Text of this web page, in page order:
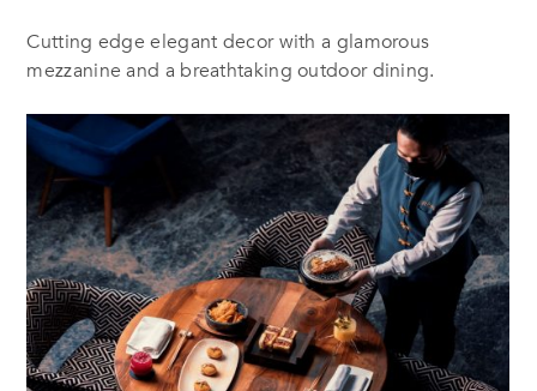
Cutting edge elegant decor with a glamorous
mezzanine and a breathtaking outdoor dining.